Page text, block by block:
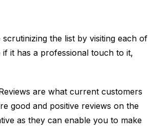
the list by visiting each of
it has a professional touch to it,
are what current customers
good and positive reviews on the
as they can enable you to make